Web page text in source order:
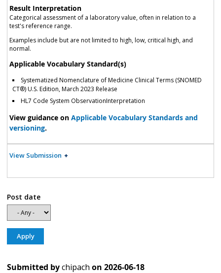
Result Interpretation
Categorical assessment of a laboratory value, often in relation to a
test's reference range.
Examples include but are not limited to high, low, critical high, and
normal.
Applicable Vocabulary Standard(s)
Systematized Nomenclature of Medicine Clinical Terms (SNOMED
CT®) U.S. Edition, March 2023 Release
HL7 Code System ObservationInterpretation
View guidance on Applicable Vocabulary Standards and
versioning.
View Submission
Post date
Submitted bychipach on 2026-06-18